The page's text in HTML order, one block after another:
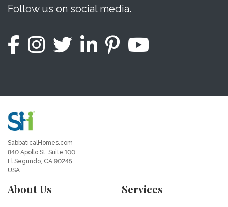
Follow us on social media.
SabbaticalHomes.com
840 Apollo St, Suite 100
El Segundo, CA 90245
USA
About Us Services